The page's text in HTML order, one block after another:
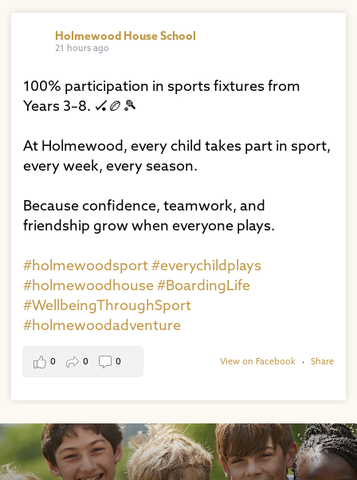
Holmewood House School
21 hours ago
100% participation in sports fixtures from
Years 3–8. 🏑🏉🎾⁠
At Holmewood, every child takes part in sport,
every week, every season.⁠
Because confidence, teamwork, and
friendship grow when everyone plays.⁠
#holmewoodsport#everychildplays
#holmewoodhouse#BoardingLife
#WellbeingThroughSport
#holmewoodadventure
View on Facebook · Share
0 0 0